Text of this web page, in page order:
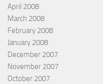
April 2008
March 2008
February 2008
January 2008
December 2007
November 2007
October 2007